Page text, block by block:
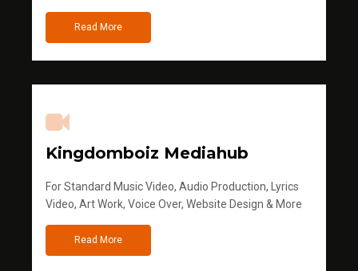
Read More
Kingdomboiz Mediahub
For Standard Music Video, Audio Production, Lyrics
Video, Art Work, Voice Over, Website Design & More
Read More